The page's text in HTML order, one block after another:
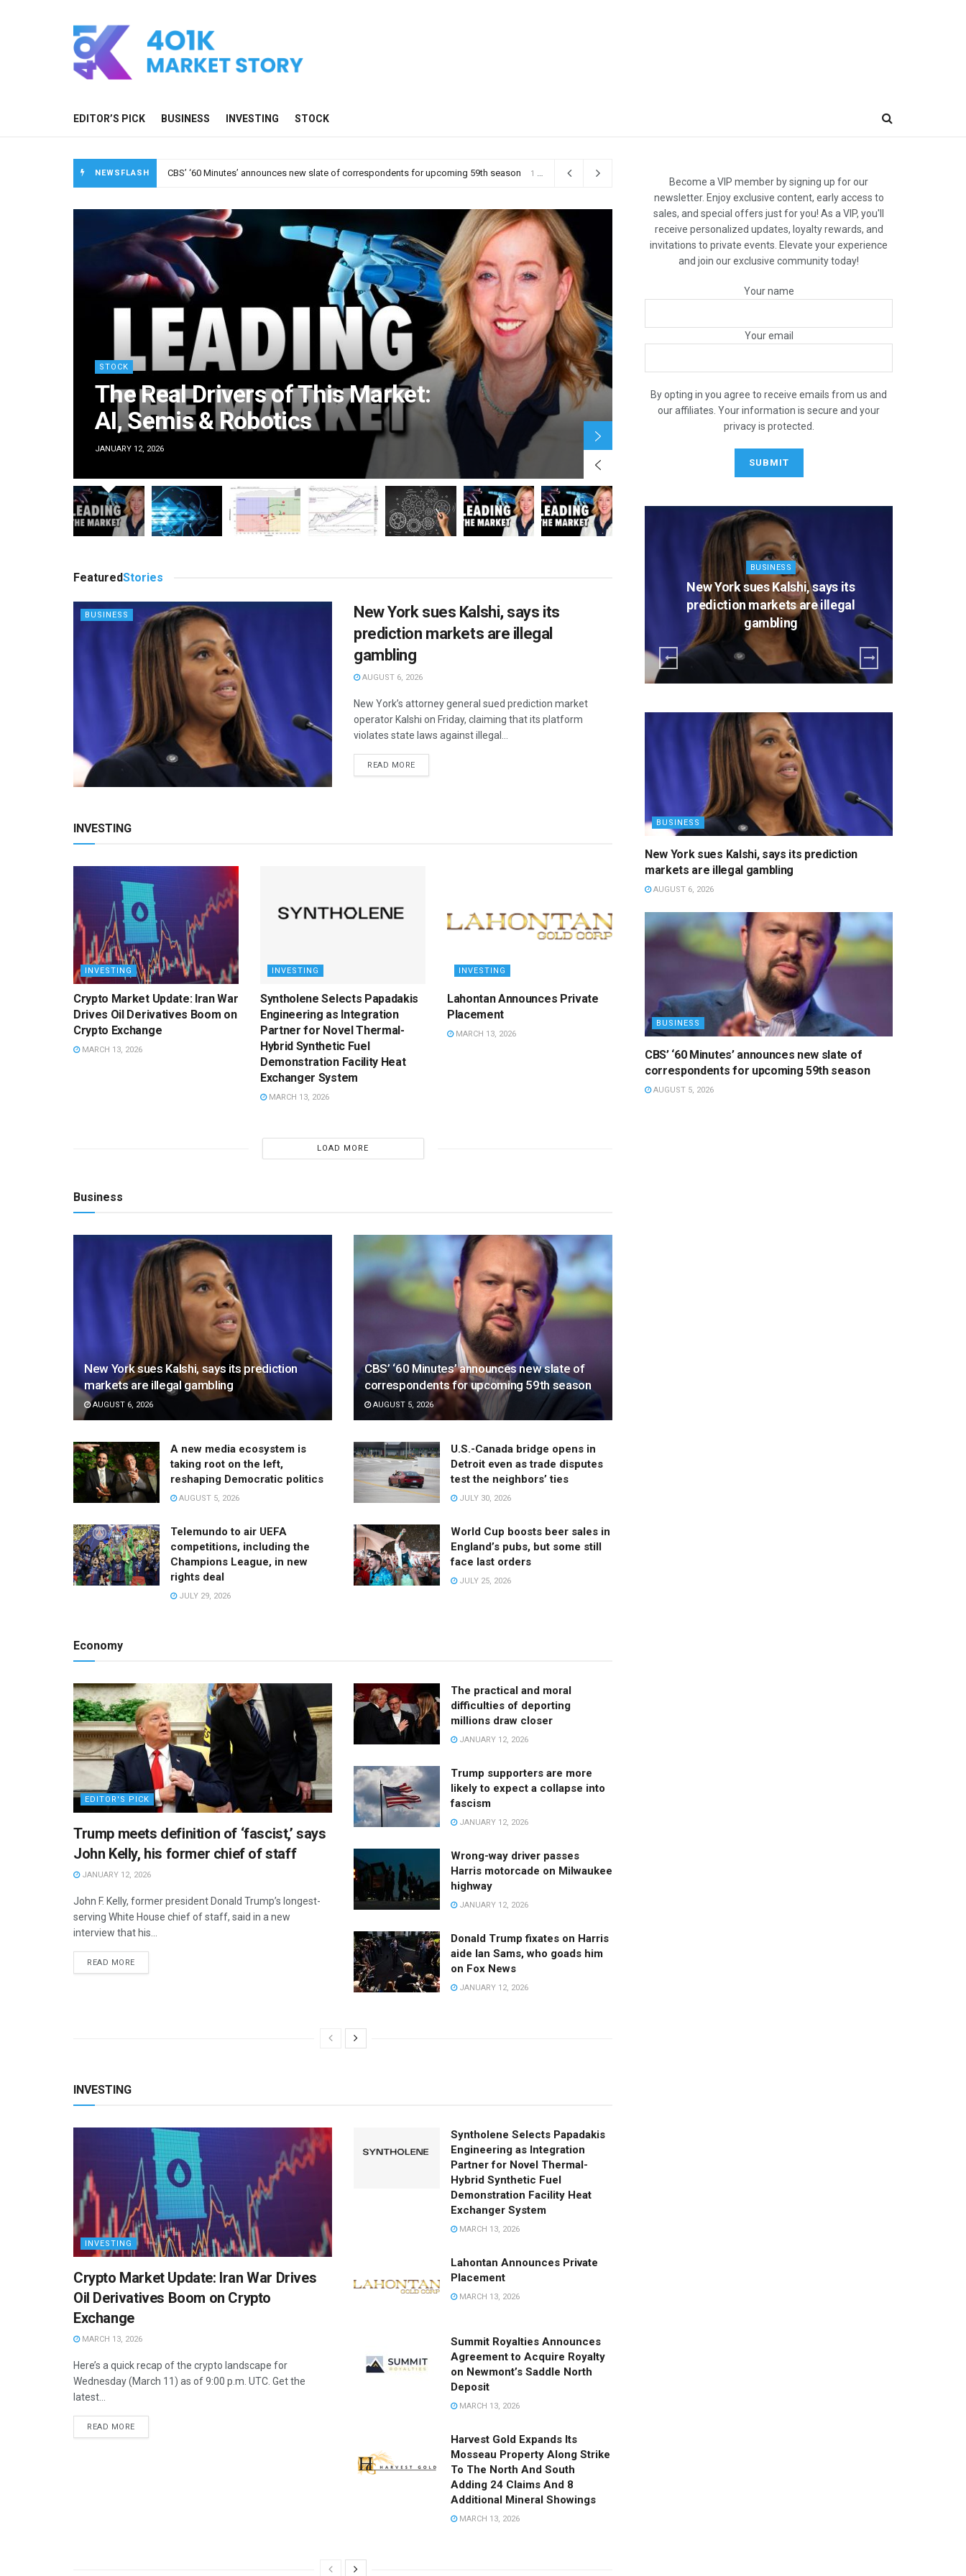
EDITOR’S PICK BUSINESS INVESTING STOCK
NEWSFLASH A new media ecosystem is taking root on the left, reshaping Democratic politics 1 day ago
STOCK
The Real Drivers of This Market:
AI, Semis & Robotics
JANUARY 12, 2026
July Strength, Late-Summer
Caution: 3 Charts to Watch
FeaturedStories
BUSINESS
New York sues Kalshi, says its
prediction markets are illegal
gambling
AUGUST 6, 2026
New York’s attorney general sued prediction market
operator Kalshi on Friday, claiming that its platform
violates state laws against illegal...
READ MORE
INVESTING
INVESTING
Crypto Market Update: Iran War
Drives Oil Derivatives Boom on
Crypto Exchange
MARCH 13, 2026
INVESTING
Syntholene Selects Papadakis
Engineering as Integration
Partner for Novel Thermal-
Hybrid Synthetic Fuel
Demonstration Facility Heat
Exchanger System
MARCH 13, 2026
INVESTING
Lahontan Announces Private
Placement
MARCH 13, 2026
LOAD MORE
Business
New York sues Kalshi, says its prediction
markets are illegal gambling
AUGUST 6, 2026
CBS’ ‘60 Minutes’ announces new slate of
correspondents for upcoming 59th season
AUGUST 5, 2026
A new media ecosystem is
taking root on the left,
reshaping Democratic politics
AUGUST 5, 2026
U.S.-Canada bridge opens in
Detroit even as trade disputes
test the neighbors’ ties
JULY 30, 2026
Telemundo to air UEFA
competitions, including the
Champions League, in new
rights deal
JULY 29, 2026
World Cup boosts beer sales in
England’s pubs, but some still
face last orders
JULY 25, 2026
Economy
EDITOR'S PICK
Trump meets definition of ‘fascist,’ says
John Kelly, his former chief of staff
JANUARY 12, 2026
John F. Kelly, former president Donald Trump’s longest-
serving White House chief of staff, said in a new
interview that his...
READ MORE
The practical and moral
difficulties of deporting
millions draw closer
JANUARY 12, 2026
Trump supporters are more
likely to expect a collapse into
fascism
JANUARY 12, 2026
Wrong-way driver passes
Harris motorcade on Milwaukee
highway
JANUARY 12, 2026
Donald Trump fixates on Harris
aide Ian Sams, who goads him
on Fox News
JANUARY 12, 2026
INVESTING
INVESTING
Crypto Market Update: Iran War Drives
Oil Derivatives Boom on Crypto
Exchange
MARCH 13, 2026
Here’s a quick recap of the crypto landscape for
Wednesday (March 11) as of 9:00 p.m. UTC. Get the
latest...
READ MORE
Syntholene Selects Papadakis
Engineering as Integration
Partner for Novel Thermal-
Hybrid Synthetic Fuel
Demonstration Facility Heat
Exchanger System
MARCH 13, 2026
Lahontan Announces Private
Placement
MARCH 13, 2026
Summit Royalties Announces
Agreement to Acquire Royalty
on Newmont’s Saddle North
Deposit
MARCH 13, 2026
Harvest Gold Expands Its
Mosseau Property Along Strike
To The North And South
Adding 24 Claims And 8
Additional Mineral Showings
MARCH 13, 2026
Become a VIP member by signing up for our
newsletter. Enjoy exclusive content, early access to
sales, and special offers just for you! As a VIP, you'll
receive personalized updates, loyalty rewards, and
invitations to private events. Elevate your experience
and join our exclusive community today!
Your name
Your email
By opting in you agree to receive emails from us and
our affiliates. Your information is secure and your
privacy is protected.
is taking root
Democratic
even as trade disputes test the
including the Champions League, in
new rights deal
BUSINESS
New York sues Kalshi, says its
prediction markets are illegal
gambling
BUSINESS
New York sues Kalshi, says its prediction
markets are illegal gambling
AUGUST 6, 2026
BUSINESS
CBS’ ‘60 Minutes’ announces new slate of
correspondents for upcoming 59th season
AUGUST 5, 2026